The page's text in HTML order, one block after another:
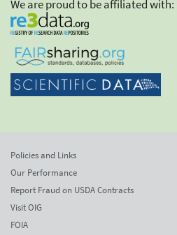
We are proud to be affiliated with:
Policies and Links
Our Performance
Report Fraud on USDA Contracts
Visit OIG
FOIA